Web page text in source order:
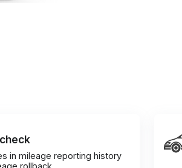
in mileage reporting history